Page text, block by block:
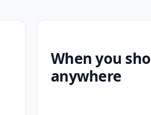
When you
anywhere